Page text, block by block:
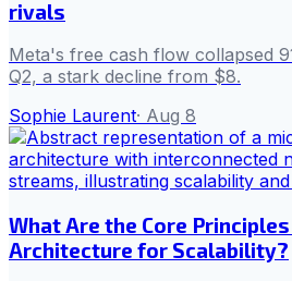
rivals
Meta's free cash flow collapsed
Q2, a stark decline from $8.
Sophie Laurent· Aug 8
What Are the Core
Architecture for Scalability?